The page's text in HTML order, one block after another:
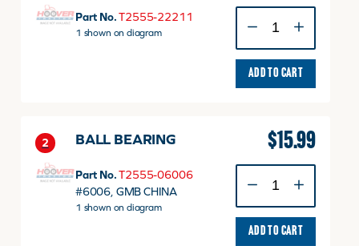
Part No. T2555-22211
1 shown on diagram
quantity
ADD TO CART
2 BALL BEARING
Part No. T2555-06006
#6006, GMB CHINA
1 shown on diagram
$15.99
BEARING
quantity
ADD TO CART